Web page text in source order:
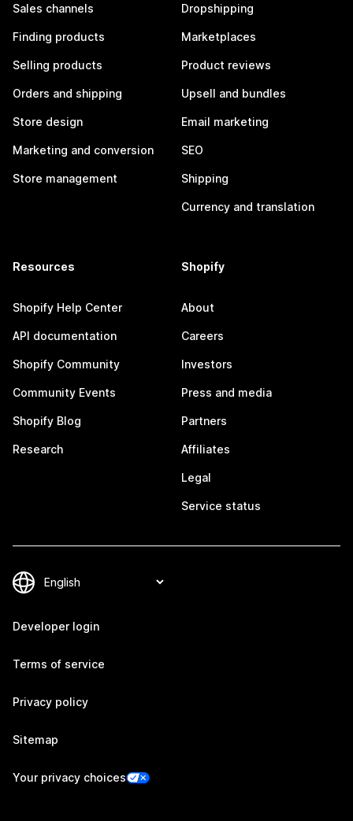
Sales channels
Finding products
Selling products
Orders and shipping
Store design
Marketing and conversion
Store management
Dropshipping
Marketplaces
Product reviews
Upsell and bundles
Email marketing
SEO
Shipping
Currency and translation
Resources
Shopify Help Center
API documentation
Shopify Community
Community Events
Shopify Blog
Research
Shopify
About
Careers
Investors
Press and media
Partners
Affiliates
Legal
Service status
Developer login
Terms of service
Privacy policy
Sitemap
Your privacy choices